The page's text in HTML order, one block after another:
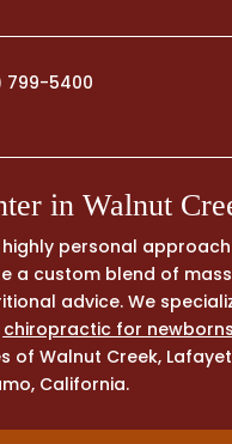
799-5400
in Walnut
highly personal
a custom blend of
advice. We
chiropractic for
Walnut Creek,
California.